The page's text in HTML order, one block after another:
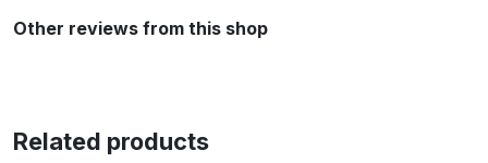
Other reviews from this shop
Related products